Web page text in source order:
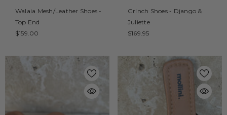
Walaia Mesh/Leather Shoes -
Top End
$159.00
Grinch Shoes - Django &
Juliette
$169.95